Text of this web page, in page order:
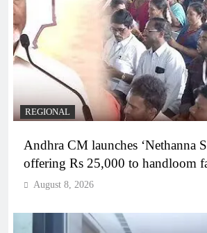
REGIONAL
Andhra CM launches ‘Nethanna
offering Rs 25,000 to handloom
August 8, 2026